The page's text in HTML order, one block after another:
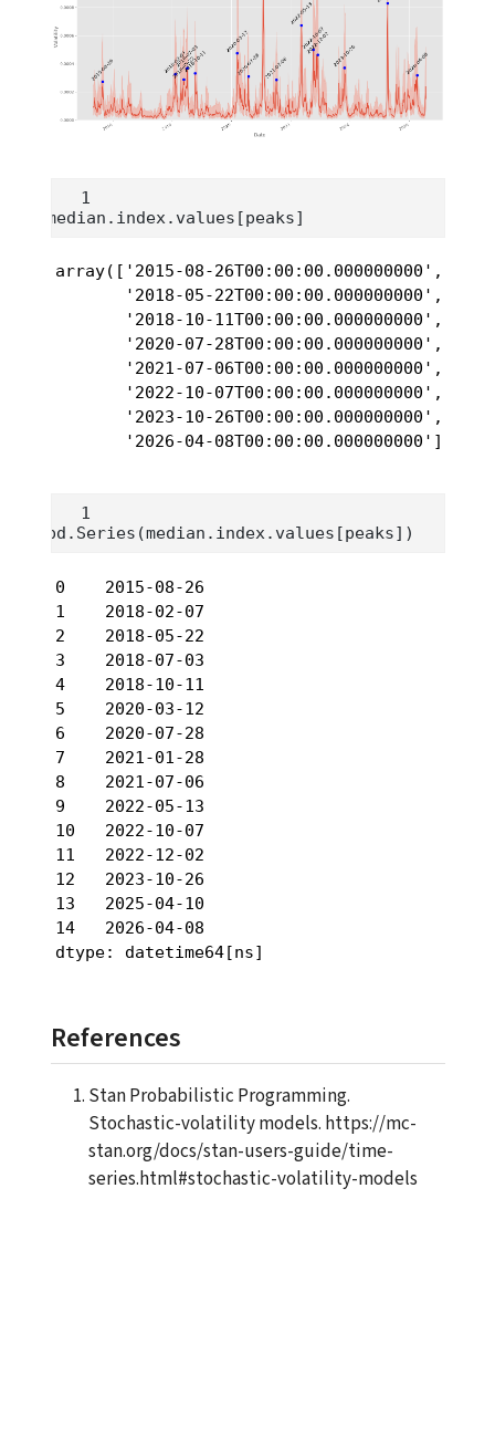
median.index.values[peaks]
array(['2015-08-26T00:00:00.000000000',
'2018-05-22T00:00:00.000000000',
'2018-10-11T00:00:00.000000000',
'2020-07-28T00:00:00.000000000',
'2021-07-06T00:00:00.000000000',
'2022-10-07T00:00:00.000000000',
'2023-10-26T00:00:00.000000000',
'2026-04-08T00:00:00.000000000'],
pd.Series(median.index.values[peaks])
0    2015-08-26
1    2018-02-07
2    2018-05-22
3    2018-07-03
4    2018-10-11
5    2020-03-12
6    2020-07-28
7    2021-01-28
8    2021-07-06
9    2022-05-13
10   2022-10-07
11   2022-12-02
12   2023-10-26
13   2025-04-10
14   2026-04-08
dtype: datetime64[ns]
References
Stan Probabilistic Programming.
Stochastic-volatility models. https://mc-
stan.org/docs/stan-users-guide/time-
series.html#stochastic-volatility-models